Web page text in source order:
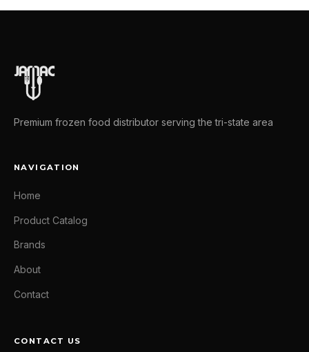
Premium frozen food distributor serving the tri-state area
NAVIGATION
Home
Product Catalog
Brands
About
Contact
CONTACT US